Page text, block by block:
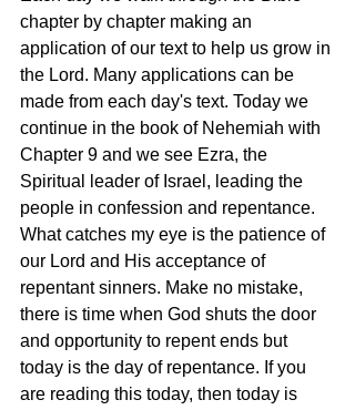
chapter by chapter making an
application of our text to help us grow in
the Lord. Many applications can be
made from each day's text. Today we
continue in the book of Nehemiah with
Chapter 9 and we see Ezra, the
Spiritual leader of Israel, leading the
people in confession and repentance.
What catches my eye is the patience of
our Lord and His acceptance of
repentant sinners. Make no mistake,
there is time when God shuts the door
and opportunity to repent ends but
today is the day of repentance. If you
are reading this today, then today is